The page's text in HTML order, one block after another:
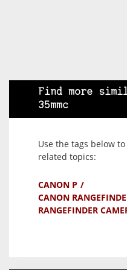
Find more
35mmc
Use the tags below
related topics:
CANON P
CANON
RANGEFINDER